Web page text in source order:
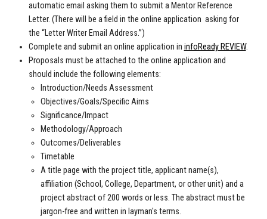
automatic email asking them to submit a Mentor Reference
Letter. (There will be a field in the online application asking for
the “Letter Writer Email Address.”)
Complete and submit an online application in infoReady REVIEW.
Proposals must be attached to the online application and
should include the following elements:
Introduction/Needs Assessment
Objectives/Goals/Specific Aims
Significance/Impact
Methodology/Approach
Outcomes/Deliverables
Timetable
A title page with the project title, applicant name(s),
affiliation (School, College, Department, or other unit) and a
project abstract of 200 words or less. The abstract must be
jargon-free and written in layman's terms.